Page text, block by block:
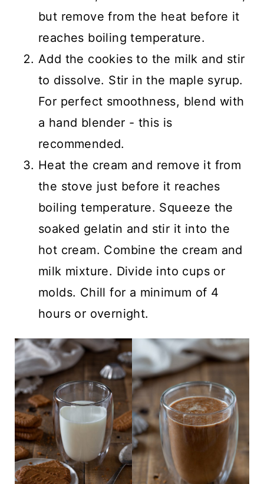
but remove from the heat before it
reaches boiling temperature.
Add the cookies to the milk and stir
to dissolve. Stir in the maple syrup.
For perfect smoothness, blend with
a hand blender - this is
recommended.
Heat the cream and remove it from
the stove just before it reaches
boiling temperature. Squeeze the
soaked gelatin and stir it into the
hot cream. Combine the cream and
milk mixture. Divide into cups or
molds. Chill for a minimum of 4
hours or overnight.